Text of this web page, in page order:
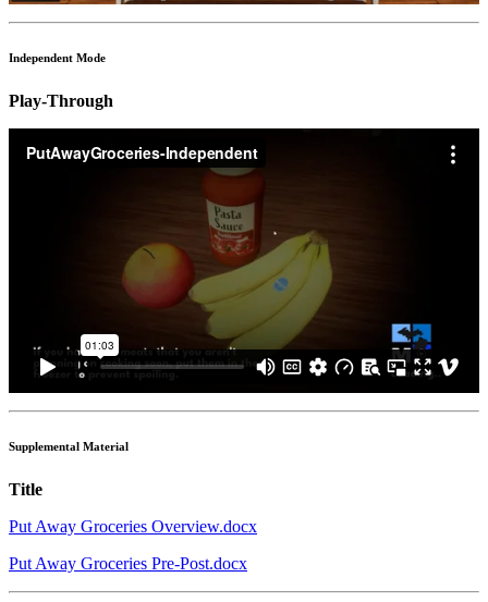
Independent Mode
Play-Through
Supplemental Material
Title
Put Away Groceries Overview.docx
Put Away Groceries Pre-Post.docx